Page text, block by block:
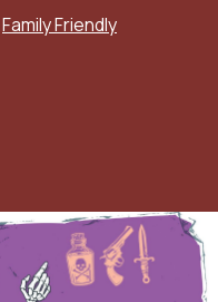
Family Friendly